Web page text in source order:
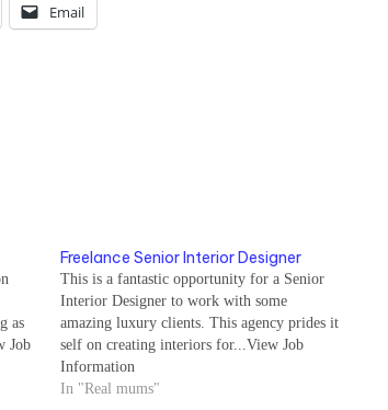
Email
as
Job
Freelance Senior Interior Designer
This is a fantastic opportunity for a Senior
Interior Designer to work with some
amazing luxury clients. This agency prides it
self on creating interiors for...View Job
Information
In "Real mums"